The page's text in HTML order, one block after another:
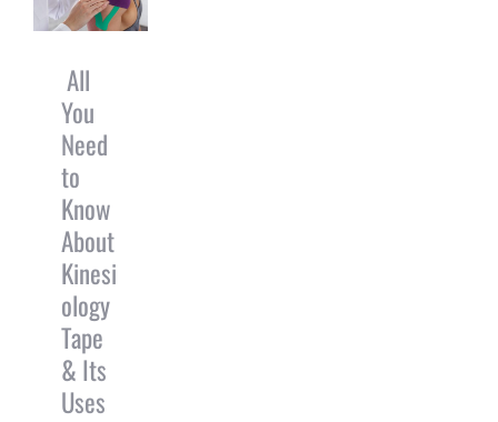
Know About
Kinesiology
Uses
All
You
Need
to
Know
About
Kinesi
ology
Tape
& Its
Uses